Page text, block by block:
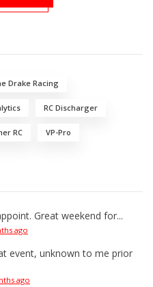
Drake Racing
RC Discharger
RC VP-Pro
Great weekend for...
ago
event, unknown to me prior
ago